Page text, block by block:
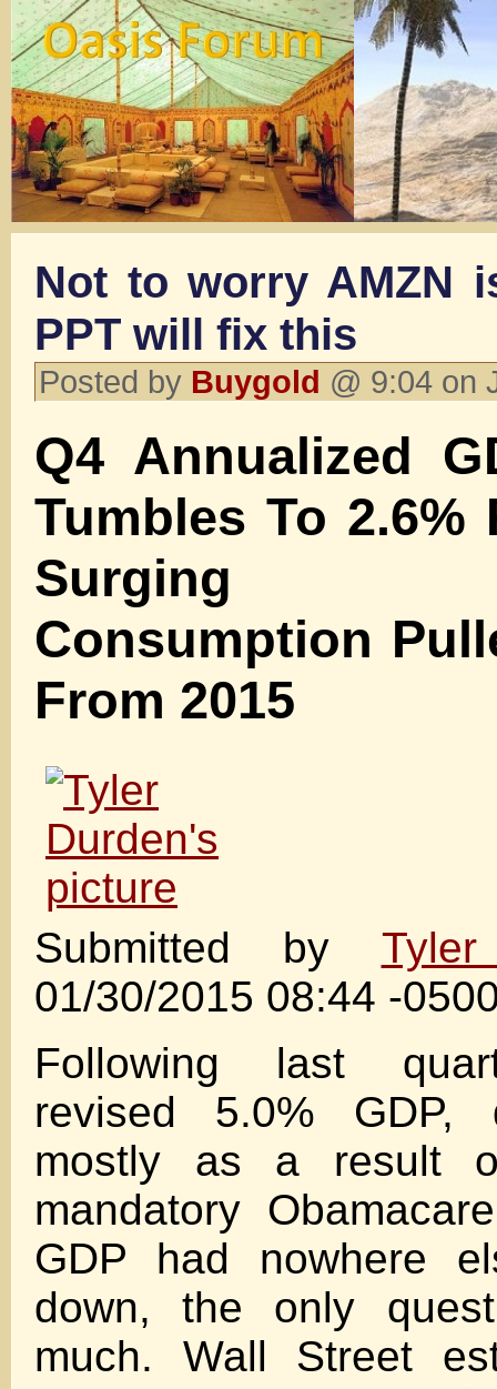
Not to worry AMZN
PPT will fix this
Posted by Buygold @ 9:04 on
Q4 Annualized
Tumbles To 2.6%
Surging
Consumption
From 2015
Submitted by
01/30/2015 08:44 -
Following last
revised 5.0% GDP,
mostly as a result
mandatory
GDP had nowhere
down, the only
much. Wall Street